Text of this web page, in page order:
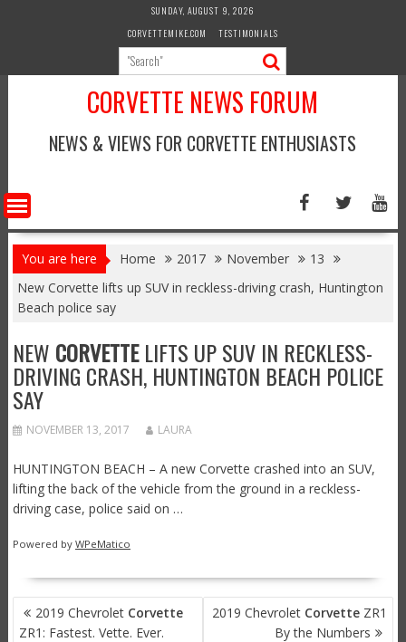
SUNDAY, AUGUST 9, 2026
CORVETTEMIKE.COM
TESTIMONIALS
CORVETTE NEWS FORUM
NEWS & VIEWS FOR CORVETTE ENTHUSIASTS
You are here Home 2017 November
13
New Corvette lifts up SUV in reckless-driving crash, Huntington
Beach police say
NEW CORVETTELIFTS UP SUV IN RECKLESS-
DRIVING CRASH, HUNTINGTON BEACH POLICE
SAY
NOVEMBER 13, 2017 LAURA
HUNTINGTON BEACH – A new Corvette crashed into an SUV,
lifting the back of the vehicle from the ground in a reckless-
driving case, police said on …
Powered by WPeMatico
POST
NAVIGATION
2019 Chevrolet Corvette
ZR1: Fastest. Vette. Ever.
2019 Chevrolet Corvette ZR1
By the Numbers